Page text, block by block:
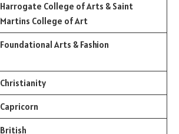
Harrogate College of Arts & Saint
Martins College of Art
Foundational Arts & Fashion
Christianity
Capricorn
British